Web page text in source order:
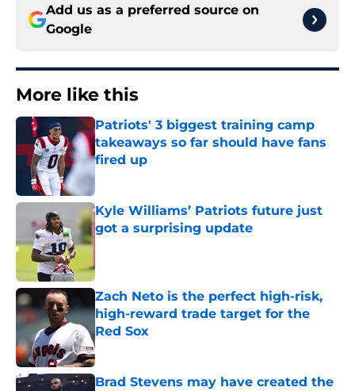
Add us as a preferred source on
Google
More like this
Patriots' 3 biggest training camp
takeaways so far should have fans
fired up
Published by on Invalid Date
Kyle Williams’ Patriots future just
got a surprising update
Zach Neto is the perfect high-risk,
high-reward trade target for the
Red Sox
Published by on Invalid Date
Brad Stevens may have created the